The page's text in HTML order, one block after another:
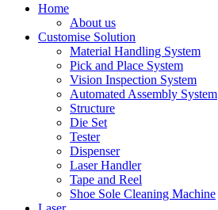
Home
About us
Customise Solution
Material Handling System
Pick and Place System
Vision Inspection System
Automated Assembly System
Structure
Die Set
Tester
Dispenser
Laser Handler
Tape and Reel
Shoe Sole Cleaning Machine